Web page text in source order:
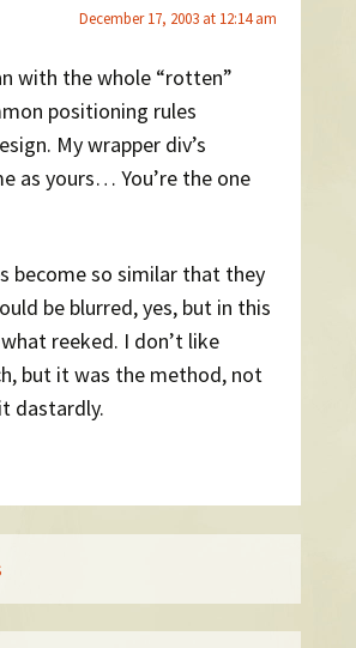
December 17, 2003 at 12:14 am
with the whole “rotten”
positioning rules
My wrapper div’s
as yours… You’re the one
become so similar that they
be blurred, yes, but in this
reeked. I don’t like
but it was the method, not
dastardly.